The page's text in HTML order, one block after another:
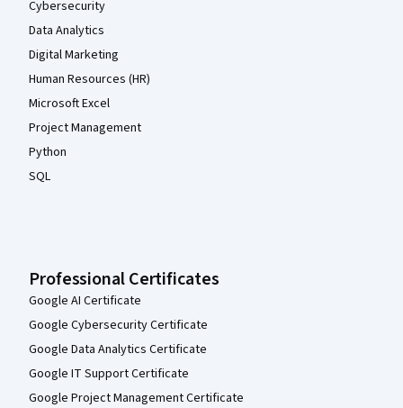
Cybersecurity
Data Analytics
Digital Marketing
Human Resources (HR)
Microsoft Excel
Project Management
Python
SQL
Professional Certificates
Google AI Certificate
Google Cybersecurity Certificate
Google Data Analytics Certificate
Google IT Support Certificate
Google Project Management Certificate